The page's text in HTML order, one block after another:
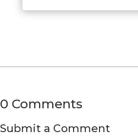
0 Comments
Submit a Comment